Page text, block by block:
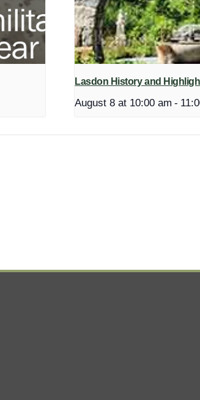
Lasdon History and
August 8 at 10:00 am -